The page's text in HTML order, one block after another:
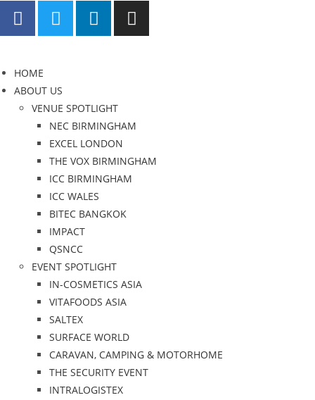
HOME
ABOUT US
VENUE SPOTLIGHT
NEC BIRMINGHAM
EXCEL LONDON
THE VOX BIRMINGHAM
ICC BIRMINGHAM
ICC WALES
BITEC BANGKOK
IMPACT
QSNCC
EVENT SPOTLIGHT
IN-COSMETICS ASIA
VITAFOODS ASIA
SALTEX
SURFACE WORLD
CARAVAN, CAMPING & MOTORHOME
THE SECURITY EVENT
INTRALOGISTEX